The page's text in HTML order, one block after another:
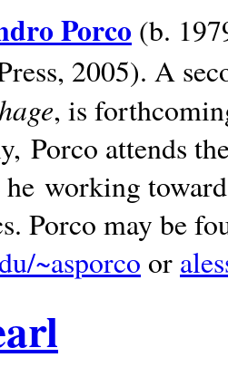
Porco (b.
2005). A
, is
Porco attends
working
Porco may be
~asporco or